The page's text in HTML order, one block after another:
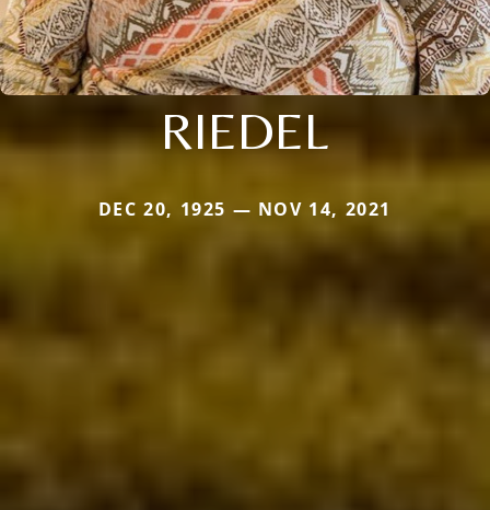
RIEDEL
DEC 20, 1925 — NOV 14, 2021